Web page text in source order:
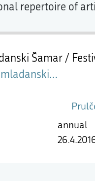
Šamar /
prulcek.html
annual
repertoire of